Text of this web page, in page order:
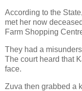
According to the
met her now
Farm Shopping
They had a
The court heard that
face.
Zuva then grabbed a